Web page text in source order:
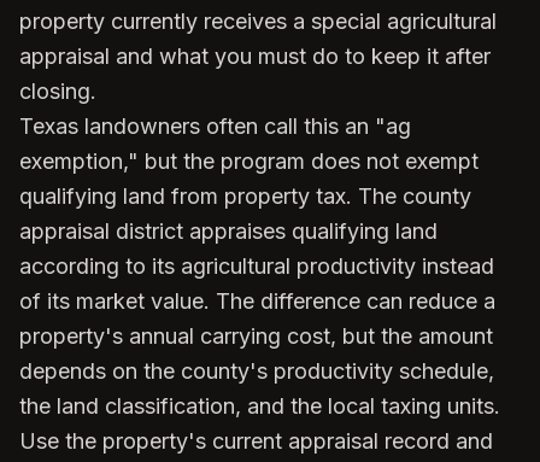
property currently receives a special agricultural
appraisal and what you must do to keep it after
closing.
Texas landowners often call this an "ag
exemption," but the program does not exempt
qualifying land from property tax. The county
appraisal district appraises qualifying land
according to its agricultural productivity instead
of its market value. The difference can reduce a
property's annual carrying cost, but the amount
depends on the county's productivity schedule,
the land classification, and the local taxing units.
Use the property's current appraisal record and